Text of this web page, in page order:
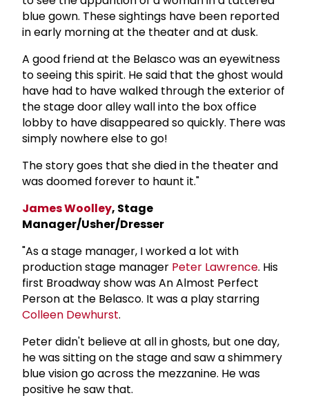
blue gown. These sightings have been reported
in early morning at the theater and at dusk.
A good friend at the Belasco was an eyewitness
to seeing this spirit. He said that the ghost would
have had to have walked through the exterior of
the stage door alley wall into the box office
lobby to have disappeared so quickly. There was
simply nowhere else to go!
The story goes that she died in the theater and
was doomed forever to haunt it."
James Woolley, Stage
Manager/Usher/Dresser
"As a stage manager, I worked a lot with
production stage manager Peter Lawrence. His
first Broadway show was An Almost Perfect
Person at the Belasco. It was a play starring
Colleen Dewhurst.
Peter didn't believe at all in ghosts, but one day,
he was sitting on the stage and saw a shimmery
blue vision go across the mezzanine. He was
positive he saw that.